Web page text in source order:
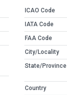
ICAO Code
IATA Code
FAA Code
City/Locality
State/Province
Country